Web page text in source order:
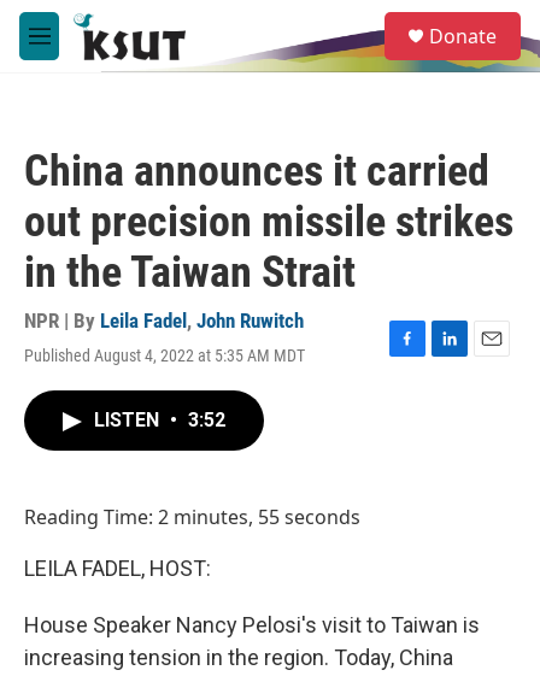
Skip to main content
M
e
e
a
Donate
China announces it carried
out precision missile strikes
in the Taiwan Strait
NPR | By Leila Fadel , John Ruwitch
Published August 4, 2022 at 5:35 AM MDT
F
L
E
LISTEN • 3:52
Reading Time: 2 minutes, 55 seconds
LEILA FADEL, HOST:
House Speaker Nancy Pelosi's visit to Taiwan is
increasing tension in the region. Today, China